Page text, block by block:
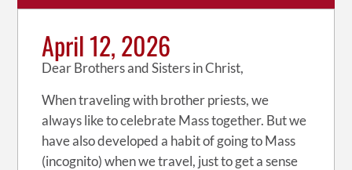
April 12, 2026
Dear Brothers and Sisters in Christ,
When traveling with brother priests, we
always like to celebrate Mass together. But we
have also developed a habit of going to Mass
(incognito) when we travel, just to get a sense